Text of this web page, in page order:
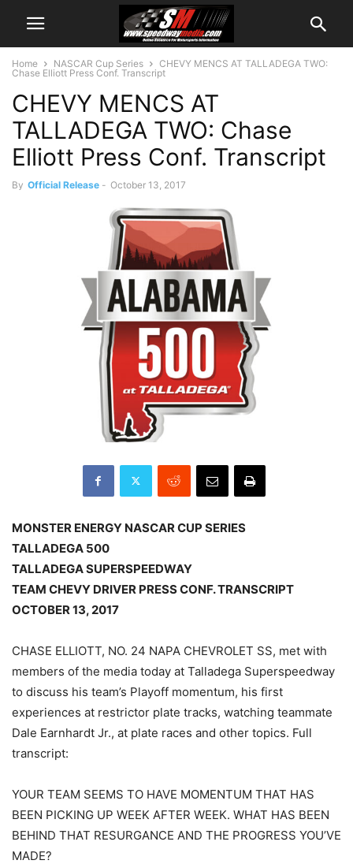
Home NASCAR Cup Series
CHEVY MENCS AT TALLADEGA TWO:
Chase Elliott Press Conf. Transcript
CHEVY MENCS AT
TALLADEGA TWO: Chase
Elliott Press Conf. Transcript
By Official Release - October 13, 2017
MONSTER ENERGY NASCAR CUP SERIES
TALLADEGA 500
TALLADEGA SUPERSPEEDWAY
TEAM CHEVY DRIVER PRESS CONF. TRANSCRIPT
OCTOBER 13, 2017
CHASE ELLIOTT, NO. 24 NAPA CHEVROLET SS, met with
members of the media today at Talladega Superspeedway
to discuss his team’s Playoff momentum, his first
experiences at restrictor plate tracks, watching teammate
Dale Earnhardt Jr., at plate races and other topics. Full
transcript:
YOUR TEAM SEEMS TO HAVE MOMENTUM THAT HAS
BEEN PICKING UP WEEK AFTER WEEK. WHAT HAS BEEN
BEHIND THAT RESURGANCE AND THE PROGRESS YOU’VE
MADE?